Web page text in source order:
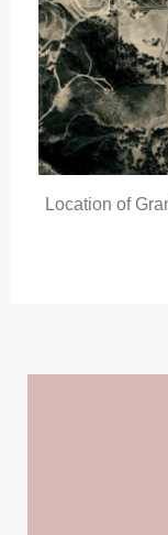
Location of